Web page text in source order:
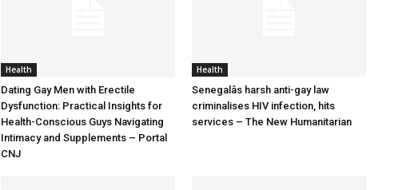
Health
Dating Gay Men with Erectile
Dysfunction: Practical Insights for
Health-Conscious Guys Navigating
Intimacy and Supplements – Portal
CNJ
Health
Senegalâs harsh anti-gay law
criminalises HIV infection, hits
services – The New Humanitarian